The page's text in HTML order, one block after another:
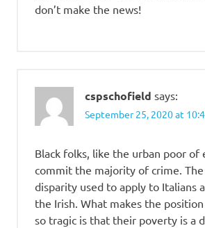
don’t make the news!
cspschofield says:
September 25, 2020 at
Black folks, like the urban poor of
commit the majority of crime. The
disparity used to apply to Italians
the Irish. What makes the
so tragic is that their poverty is a